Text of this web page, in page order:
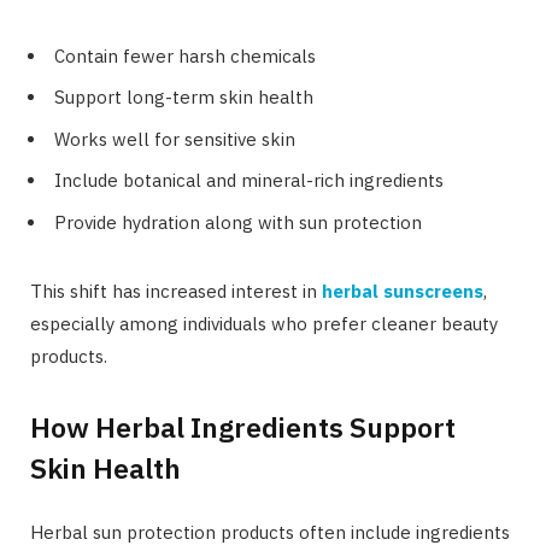
Contain fewer harsh chemicals
Support long-term skin health
Works well for sensitive skin
Include botanical and mineral-rich ingredients
Provide hydration along with sun protection
This shift has increased interest in herbal sunscreens,
especially among individuals who prefer cleaner beauty
products.
How Herbal Ingredients Support
Skin Health
Herbal sun protection products often include ingredients